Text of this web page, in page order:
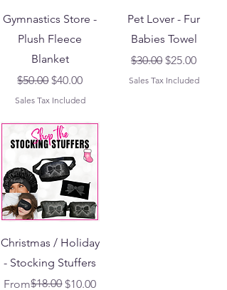
Gymnastics Store -
Plush Fleece
Blanket
Regular Price
$50.00Sale Price
$40.00
Sales Tax Included
Pet Lover - Fur
Babies Towel
Regular Price
$30.00 Sale Price
$25.00
Sales Tax Included
Christmas / Holiday
- Stocking Stuffers
From
Regular Price
$18.00 $10.00
Sale Price